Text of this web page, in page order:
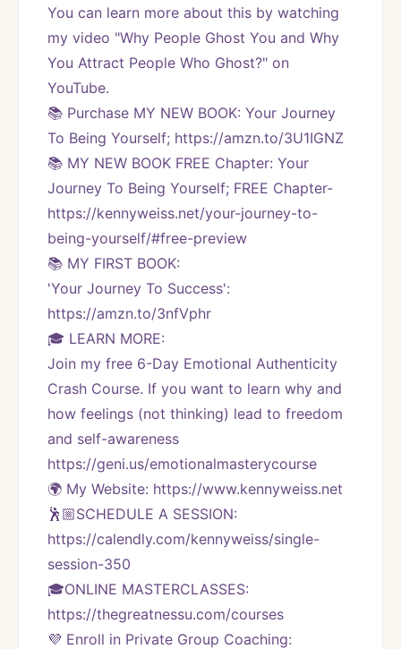
You can learn more about this by watching
my video "Why People Ghost You and Why
You Attract People Who Ghost?" on
YouTube.
📚 Purchase MY NEW BOOK: Your Journey
To Being Yourself; https://amzn.to/3U1IGNZ
📚 MY NEW BOOK FREE Chapter: Your
Journey To Being Yourself; FREE Chapter-
https://kennyweiss.net/your-journey-to-
being-yourself/#free-preview
📚 MY FIRST BOOK:
'Your Journey To Success':
https://amzn.to/3nfVphr
🎓 LEARN MORE:
Join my free 6-Day Emotional Authenticity
Crash Course. If you want to learn why and
how feelings (not thinking) lead to freedom
and self-awareness
https://geni.us/emotionalmasterycourse
🌍 My Website: https://www.kennyweiss.net
🕺🏼SCHEDULE A SESSION:
https://calendly.com/kennyweiss/single-
session-350
🎓ONLINE MASTERCLASSES:
https://thegreatnessu.com/courses
💜 Enroll in Private Group Coaching: